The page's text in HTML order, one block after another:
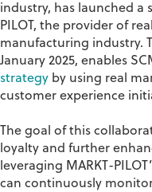
industry, has launched a
PILOT, the provider of
manufacturing industry.
January 2025, enables
strategy by using real
customer experience
The goal of this
loyalty and further
leveraging MARKT-
can continuously